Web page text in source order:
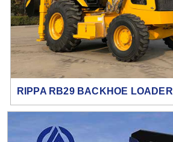
RIPPA RB29 BACKHOE LOADER